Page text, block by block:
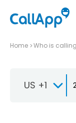
Home Who is
US +1